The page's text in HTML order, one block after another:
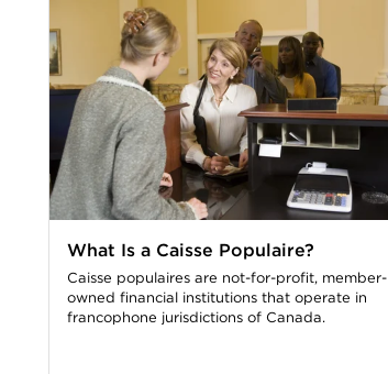
What Is a Caisse Populaire?
Caisse populaires are not-for-profit, member-
owned financial institutions that operate in
francophone jurisdictions of Canada.